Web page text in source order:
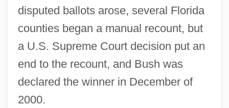
disputed ballots arose, several Florida
counties began a manual recount, but
a U.S. Supreme Court decision put an
end to the recount, and Bush was
declared the winner in December of
2000.